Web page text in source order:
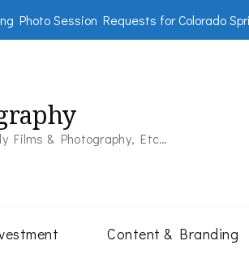
Photo Session Requests for Colorado
Films & Photography, Etc…
Content & Branding